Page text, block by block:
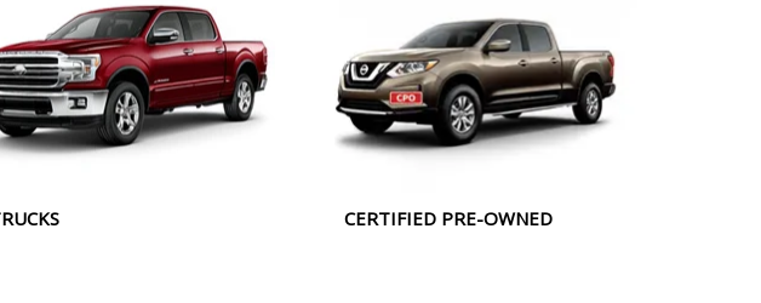
CERTIFIED PRE-OWNED